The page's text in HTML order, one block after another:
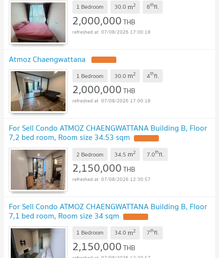
1 Bedroom 30.0 m2 8thfl.
2,000,000THB
07/08/2026 17:00:18
Atmoz Chaengwattana
1 Bedroom 30.0 m2 4thfl.
2,000,000THB
07/08/2026 17:00:18
For Sell Condo ATMOZ CHAENGWATTANA Building B, Floor
7,2 bed room, Room size 34.53 sqm
2 Bedroom 34.5 m2 7.0thfl.
2,150,000THB
07/08/2026 12:30:57
For Sell Condo ATMOZ CHAENGWATTANA Building B, Floor
7,1 bed room, Room size 34 sqm
1 Bedroom 34.0 m2 7thfl.
2,150,000THB